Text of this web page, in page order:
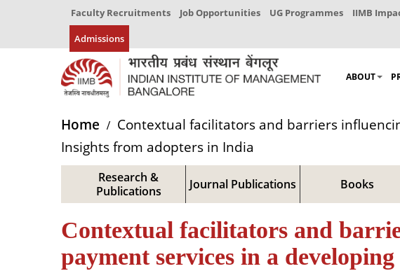
Faculty Recruitments Job Opportunities UG Programmes IIMB
Admissions
ABOUT
Home
Contextual facilitators and barriers
Insights from adopters in India
Research &
Publications
Journal Publications Books
Contextual facilitators and
payment services in a